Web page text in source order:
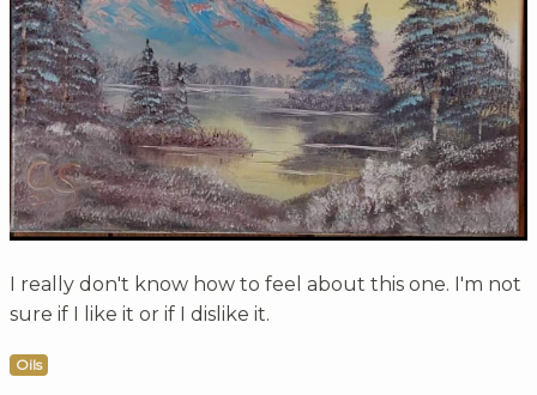
I really don't know how to feel about this one. I'm not
sure if I like it or if I dislike it.
Oils